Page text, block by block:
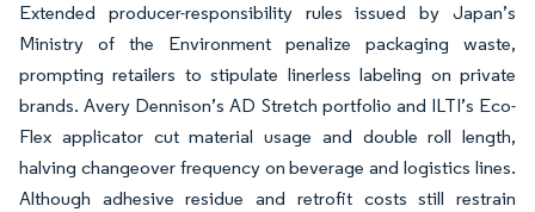
Extended producer-responsibility rules issued by Japan’s
Ministry of the Environment penalize packaging waste,
prompting retailers to stipulate linerless labeling on private
brands. Avery Dennison’s AD Stretch portfolio and ILTI’s Eco-
Flex applicator cut material usage and double roll length,
halving changeover frequency on beverage and logistics lines.
Although adhesive residue and retrofit costs still restrain